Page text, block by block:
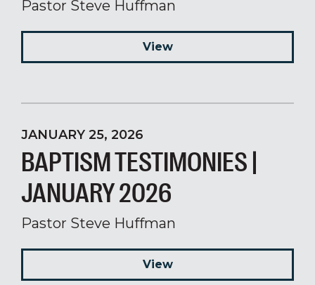
Pastor Steve Huffman
View
JANUARY 25, 2026
BAPTISM TESTIMONIES |
JANUARY 2026
Pastor Steve Huffman
View